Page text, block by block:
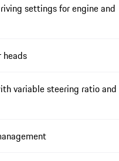
settings for engine and
variable steering ratio and